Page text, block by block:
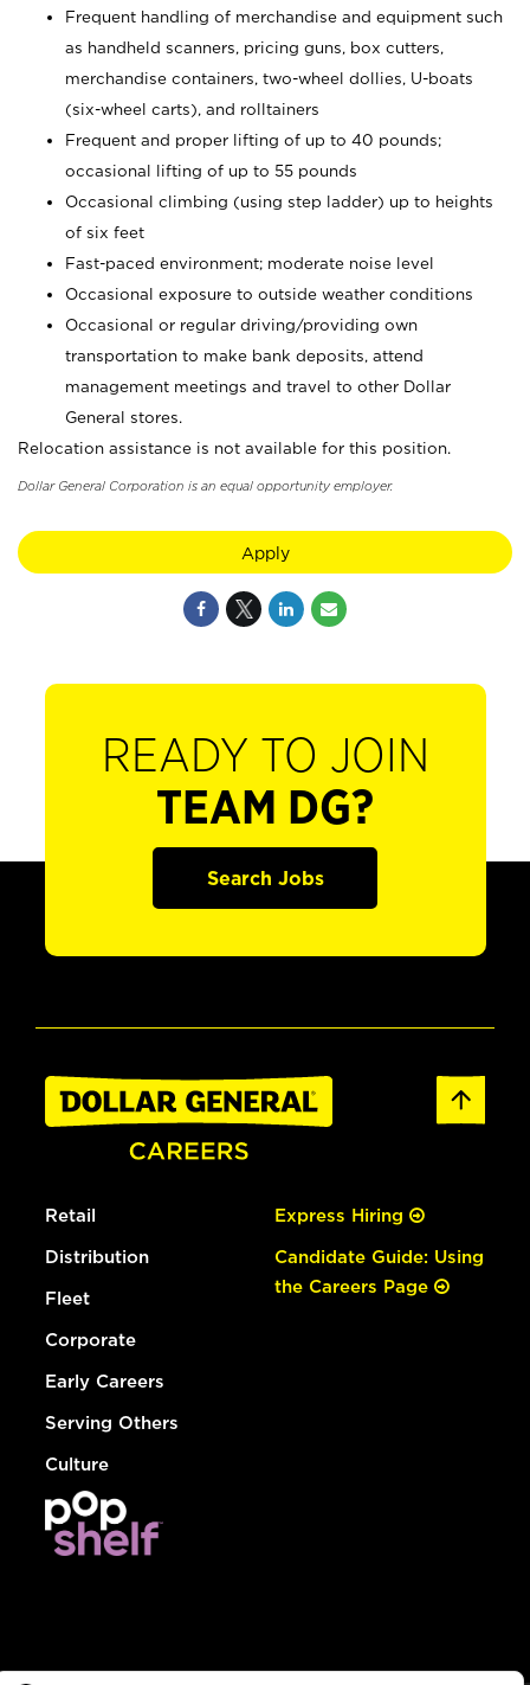
Frequent handling of merchandise and equipment such
as handheld scanners, pricing guns, box cutters,
merchandise containers, two-wheel dollies, U-boats
(six-wheel carts), and rolltainers
Frequent and proper lifting of up to 40 pounds;
occasional lifting of up to 55 pounds
Occasional climbing (using step ladder) up to heights
of six feet
Fast-paced environment; moderate noise level
Occasional exposure to outside weather conditions
Occasional or regular driving/providing own
transportation to make bank deposits, attend
management meetings and travel to other Dollar
General stores.
Relocation assistance is not available for this position.
Dollar General Corporation is an equal opportunity employer.
Apply
READY TO JOIN
TEAM DG?
Search Jobs
Retail
Distribution
Fleet
Corporate
Early Careers
Serving Others
Culture
Express Hiring
Candidate Guide: Using
the Careers Page